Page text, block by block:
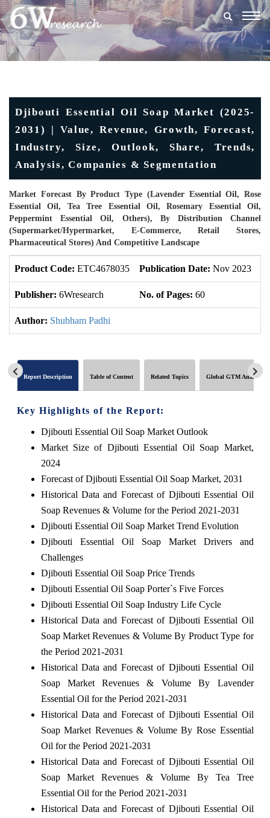
Djibouti Essential Oil Soap Market (2025-
2031) | Value, Revenue, Growth, Forecast,
Industry, Size, Outlook, Share, Trends,
Analysis, Companies & Segmentation
Market Forecast By Product Type (Lavender Essential Oil, Rose
Essential Oil, Tea Tree Essential Oil, Rosemary Essential Oil,
Peppermint Essential Oil, Others), By Distribution Channel
(Supermarket/Hypermarket, E-Commerce, Retail Stores,
Pharmaceutical Stores) And Competitive Landscape
Product Code: ETC4678035 Publication Date: Nov 2023
Publisher: 6Wresearch No. of Pages: 60
Author: Shubham Padhi
Report Description Table of Content Related Topics Global GTM Analytics
Key Highlights of the Report:
Djibouti Essential Oil Soap Market Outlook
Market Size of Djibouti Essential Oil Soap Market,
2024
Forecast of Djibouti Essential Oil Soap Market, 2031
Historical Data and Forecast of Djibouti Essential Oil
Soap Revenues & Volume for the Period 2021-2031
Djibouti Essential Oil Soap Market Trend Evolution
Djibouti Essential Oil Soap Market Drivers and
Challenges
Djibouti Essential Oil Soap Price Trends
Djibouti Essential Oil Soap Porter`s Five Forces
Djibouti Essential Oil Soap Industry Life Cycle
Historical Data and Forecast of Djibouti Essential Oil
Soap Market Revenues & Volume By Product Type for
the Period 2021-2031
Historical Data and Forecast of Djibouti Essential Oil
Soap Market Revenues & Volume By Lavender
Essential Oil for the Period 2021-2031
Historical Data and Forecast of Djibouti Essential Oil
Soap Market Revenues & Volume By Rose Essential
Oil for the Period 2021-2031
Historical Data and Forecast of Djibouti Essential Oil
Soap Market Revenues & Volume By Tea Tree
Essential Oil for the Period 2021-2031
Historical Data and Forecast of Djibouti Essential Oil